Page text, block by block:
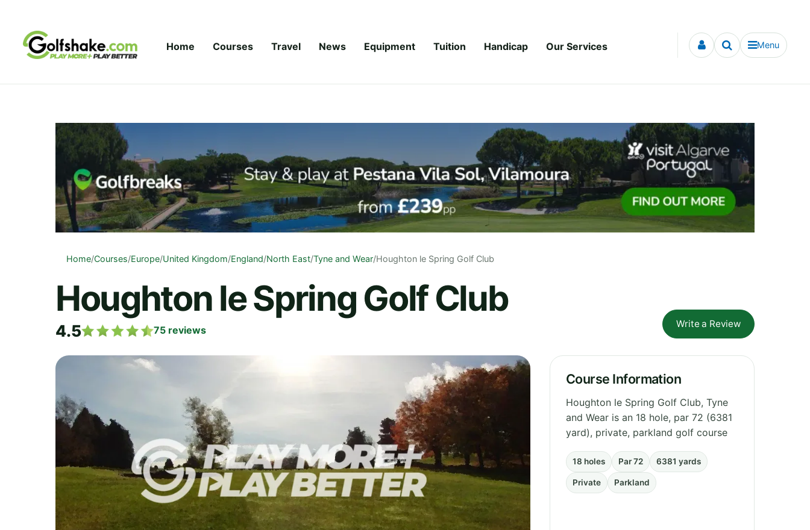
Home Courses Travel News Equipment Tuition Handicap Our Services Menu
Home/Courses/Europe/United Kingdom/England/North East/Tyne and Wear/Houghton le Spring Golf Club
Houghton le Spring Golf Club
4.5 75 reviews
Write a Review
Course Information
Houghton le Spring Golf Club, Tyne
and Wear is an 18 hole, par 72 (6381
yard), private, parkland golf course
18 holes Par 72 6381 yards
Private Parkland